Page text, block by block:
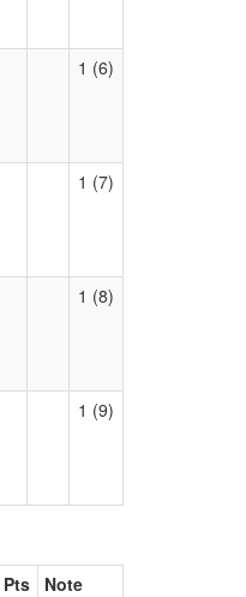
1 (6)
1 (7)
1 (8)
1 (9)
Pts
Note